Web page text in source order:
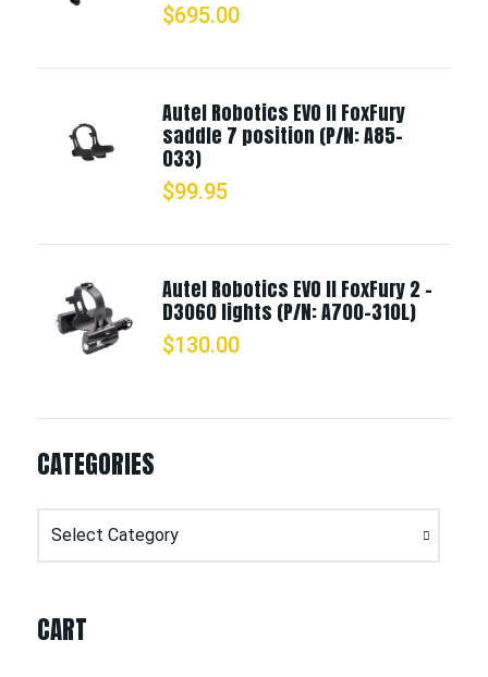
$695.00
Autel Robotics EVO II FoxFury
saddle 7 position (P/N: A85-
033)
$99.95
Autel Robotics EVO II FoxFury 2 -
D3060 lights (P/N: A700-310L)
$130.00
CATEGORIES
Categories
CART